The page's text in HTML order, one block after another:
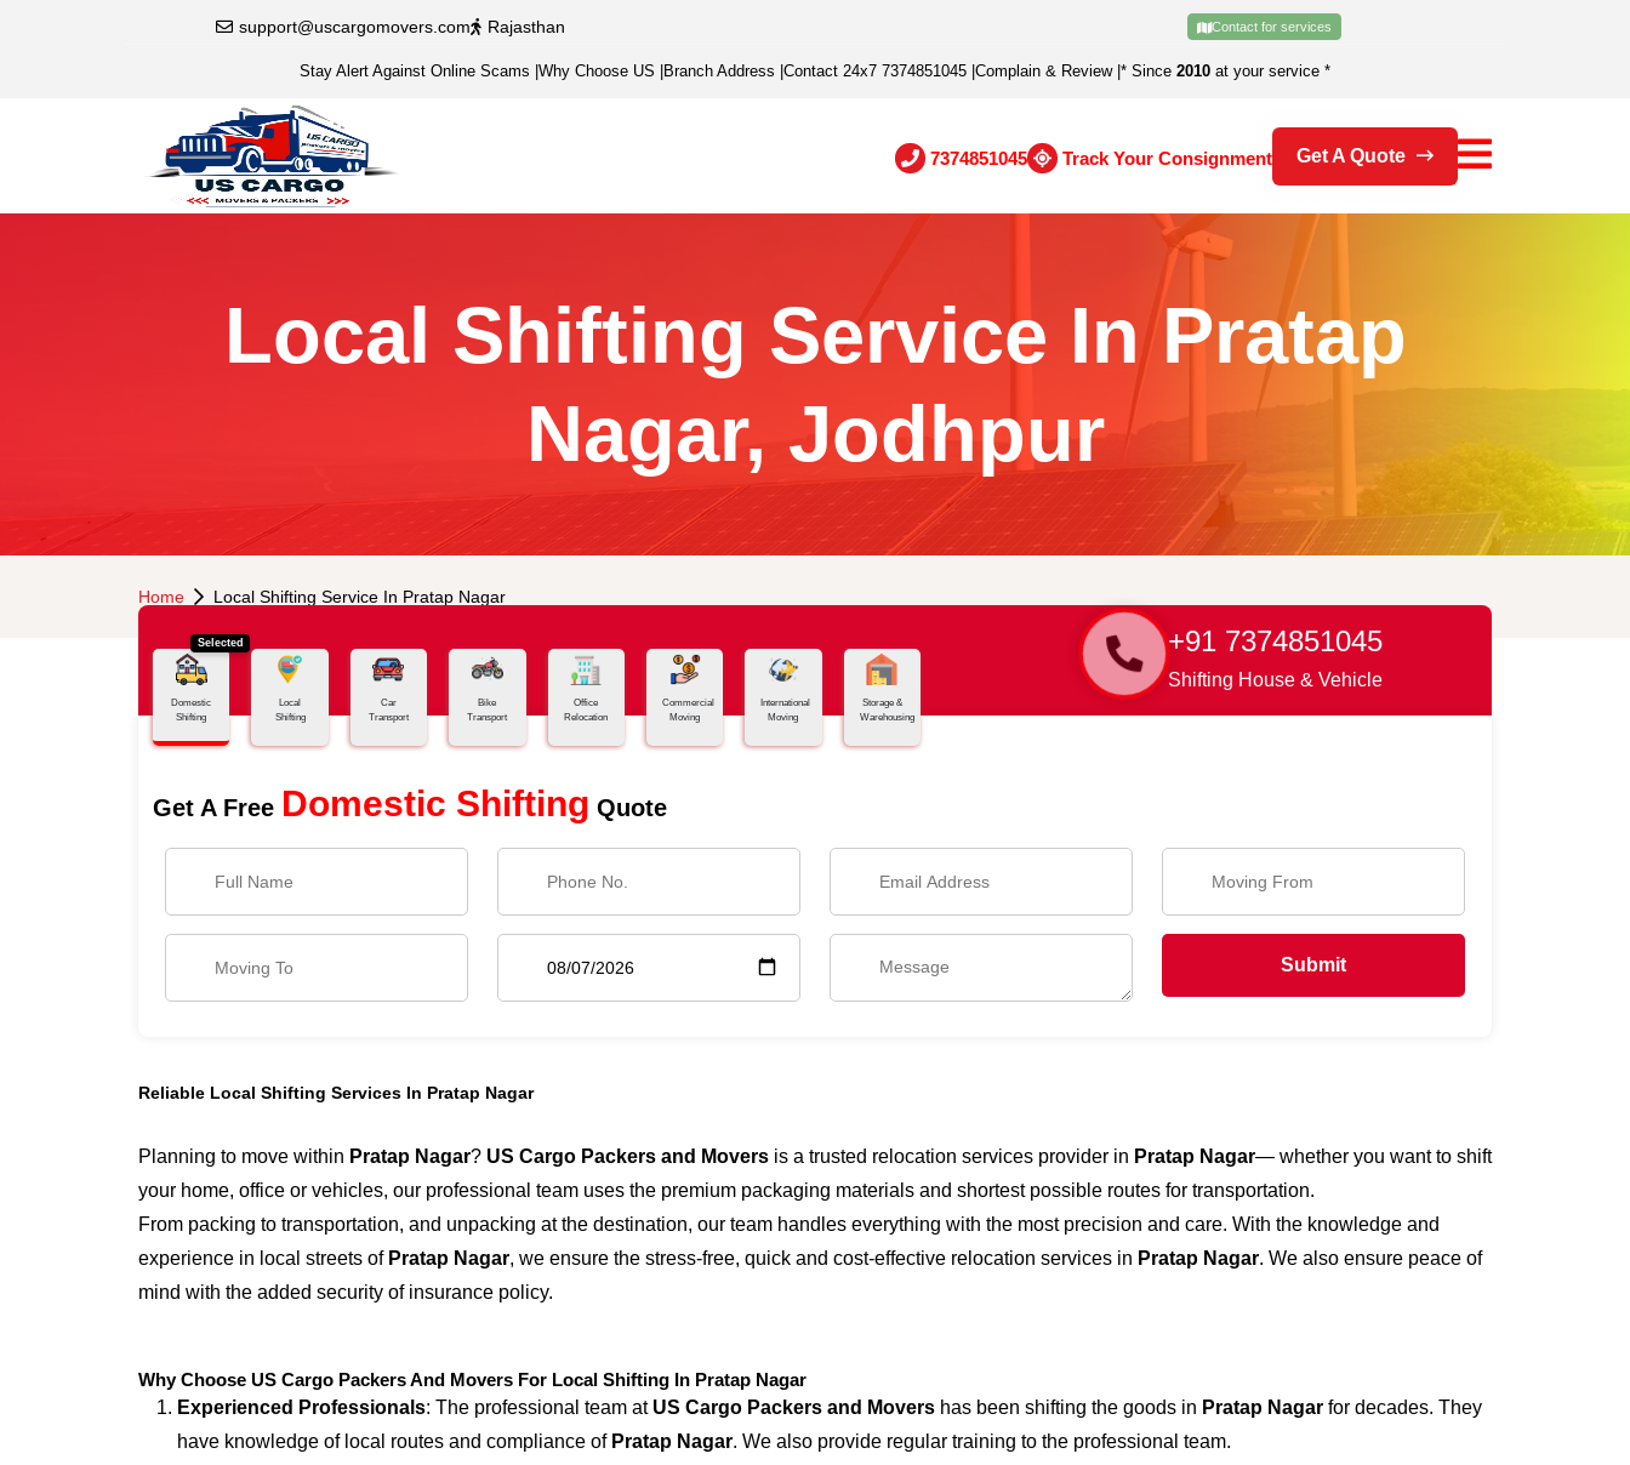
support@uscargomovers.com Rajasthan Contact for services
Stay Alert Against Online Scams Why Choose US Branch Address Contact 24x7 7374851045 Complain & Review| * Since 2010 at your service *
7374851045 Track Your Consignment Get A Quote
Local Shifting Service In Pratap
Nagar, Jodhpur
Home Local Shifting Service In Pratap Nagar
+91 7374851045
Shifting House & Vehicle
Selected
Domestic
Shifting
Local
Shifting
Car
Transport
Bike
Transport
Office
Relocation
Commercial
Moving
International
Moving
Storage &
Warehousing
Get A Free Domestic Shifting Quote
Submit
Reliable Local Shifting Services In Pratap Nagar
Planning to move within Pratap Nagar? US Cargo Packers and Movers is a trusted relocation services provider in Pratap Nagar— whether you want to shift
your home, office or vehicles, our professional team uses the premium packaging materials and shortest possible routes for transportation.
From packing to transportation, and unpacking at the destination, our team handles everything with the most precision and care. With the knowledge and
experience in local streets of Pratap Nagar, we ensure the stress-free, quick and cost-effective relocation services in Pratap Nagar. We also ensure peace of
mind with the added security of insurance policy.
Why Choose US Cargo Packers And Movers For Local Shifting In Pratap Nagar
Experienced Professionals: The professional team at US Cargo Packers and Movers has been shifting the goods in Pratap Nagar for decades. They
have knowledge of local routes and compliance of Pratap Nagar. We also provide regular training to the professional team.